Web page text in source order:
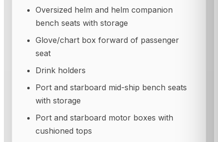
Oversized helm and helm companion
bench seats with storage
Glove/chart box forward of passenger
seat
Drink holders
Port and starboard mid-ship bench seats
with storage
Port and starboard motor boxes with
cushioned tops